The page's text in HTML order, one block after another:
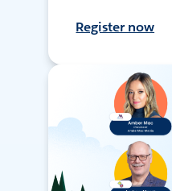
Register now